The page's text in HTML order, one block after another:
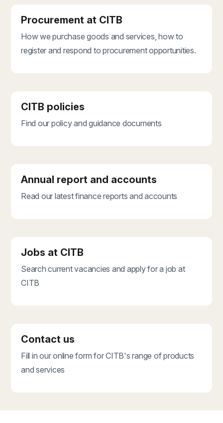
Procurement at CITB
How we purchase goods and services, how to
register and respond to procurement opportunities.
CITB policies
Find our policy and guidance documents
Annual report and accounts
Read our latest finance reports and accounts
Jobs at CITB
Search current vacancies and apply for a job at
CITB
Contact us
Fill in our online form for CITB's range of products
and services